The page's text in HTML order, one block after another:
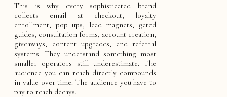
This is why every sophisticated brand
collects email at checkout, loyalty
enrollment, pop ups, lead magnets, gated
guides, consultation forms, account creation,
giveaways, content upgrades, and referral
systems. They understand something most
smaller operators still underestimate. The
audience you can reach directly compounds
in value over time. The audience you have to
pay to reach decays.